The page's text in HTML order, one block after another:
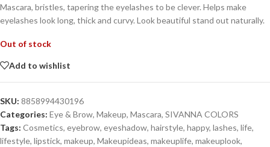
Mascara, bristles, tapering the eyelashes to be clever. Helps make
eyelashes look long, thick and curvy. Look beautiful stand out naturally.
Out of stock
Add to wishlist
SKU: 8858994430196
Categories: Eye & Brow, Makeup, Mascara, SIVANNA COLORS
Tags: Cosmetics, eyebrow, eyeshadow, hairstyle, happy, lashes, life,
lifestyle, lipstick, makeup, Makeupideas, makeuplife, makeuplook,